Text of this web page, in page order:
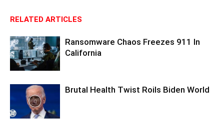
RELATED ARTICLES
Ransomware Chaos Freezes 911 In
California
Brutal Health Twist Roils Biden World